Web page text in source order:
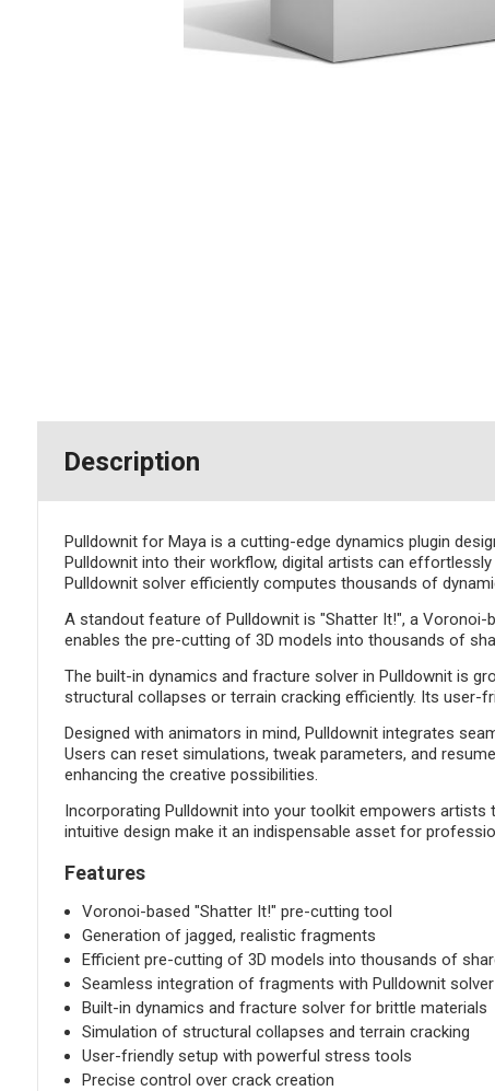
Description
Pulldownit for Maya is a cutting-edge dynamics plugin
Pulldownit into their workflow, digital artists can
Pulldownit solver efficiently computes thousands of
A standout feature of Pulldownit is "Shatter It!", a
enables the pre-cutting of 3D models into thousands of
The built-in dynamics and fracture solver in Pulldownit is
structural collapses or terrain cracking efficiently. Its
Designed with animators in mind, Pulldownit integrates
Users can reset simulations, tweak parameters, and
enhancing the creative possibilities.
Incorporating Pulldownit into your toolkit empowers
intuitive design make it an indispensable asset for
Features
Voronoi-based "Shatter It!" pre-cutting tool
Generation of jagged, realistic fragments
Efficient pre-cutting of 3D models into thousands of
Seamless integration of fragments with Pulldownit solver
Built-in dynamics and fracture solver for brittle materials
Simulation of structural collapses and terrain cracking
User-friendly setup with powerful stress tools
Precise control over crack creation